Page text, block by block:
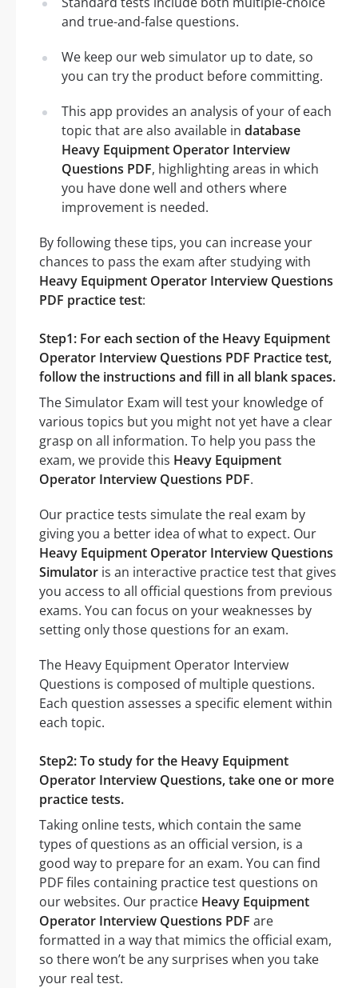
and true-and-false questions.
We keep our web simulator up to date, so
you can try the product before committing.
This app provides an analysis of your of each
topic that are also available in database
Heavy Equipment Operator Interview
Questions PDF, highlighting areas in which
you have done well and others where
improvement is needed.
By following these tips, you can increase your
chances to pass the exam after studying with
Heavy Equipment Operator Interview Questions
PDF practice test:
Step1: For each section of the Heavy Equipment
Operator Interview Questions PDF Practice test,
follow the instructions and fill in all blank spaces.
The Simulator Exam will test your knowledge of
various topics but you might not yet have a clear
grasp on all information. To help you pass the
exam, we provide this Heavy Equipment
Operator Interview Questions PDF.
Our practice tests simulate the real exam by
giving you a better idea of what to expect. Our
Heavy Equipment Operator Interview Questions
Simulator is an interactive practice test that gives
you access to all official questions from previous
exams. You can focus on your weaknesses by
setting only those questions for an exam.
The Heavy Equipment Operator Interview
Questions is composed of multiple questions.
Each question assesses a specific element within
each topic.
Step2: To study for the Heavy Equipment
Operator Interview Questions, take one or more
practice tests.
Taking online tests, which contain the same
types of questions as an official version, is a
good way to prepare for an exam. You can find
PDF files containing practice test questions on
our websites. Our practice Heavy Equipment
Operator Interview Questions PDF are
formatted in a way that mimics the official exam,
so there won’t be any surprises when you take
your real test.